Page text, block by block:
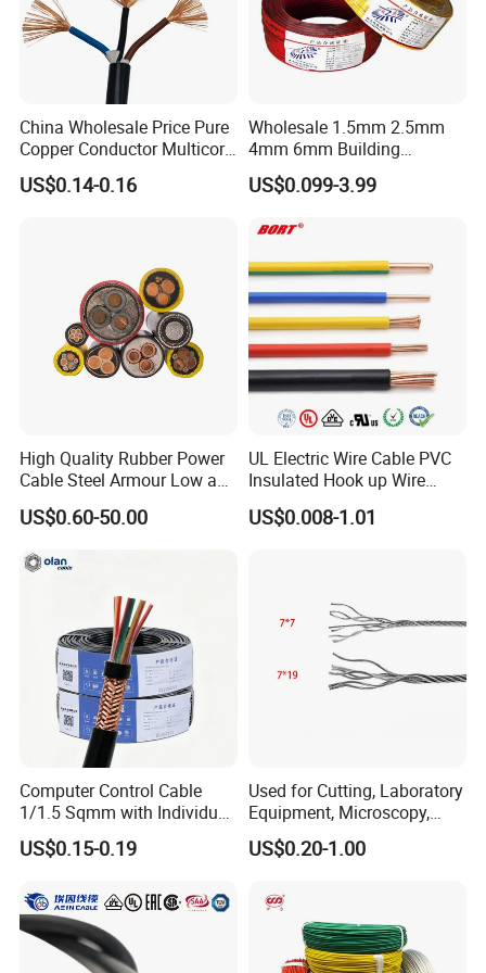
China Wholesale Price Pure
Copper Conductor Multicore
Rvv Flexible Electric Cable
Wire for Power, Control,
US$0.14-0.16
Wholesale 1.5mm 2.5mm
4mm 6mm Building
Insulation House Wiring
Lighting Flexible Copper
Cable
US$0.099-3.99
High Quality Rubber Power
Cable Steel Armour Low and
Medium Voltage Electric
Cable Aluminum Insulated
Cable with Steel Wire CE
US$0.60-50.00
UL Electric Wire Cable PVC
Insulated Hook up Wire
UL1007
US$0.008-1.01
Computer Control Cable
1/1.5 Sqmm with Individual
& Overall Copper Braid
Screen
US$0.15-0.19
Used for Cutting, Laboratory
Equipment, Microscopy,
Medical Technology,
Robotics's Tungsten Wire
US$0.20-1.00